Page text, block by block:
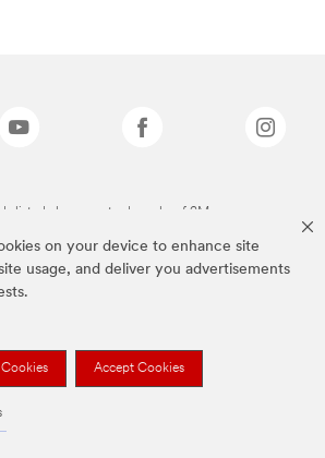
on your device to enhance site
usage, and deliver you advertisements
Cookies Accept Cookies
listed above are trademarks of 3M.